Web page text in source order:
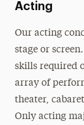
Acting
Our acting
stage or
skills required
array of
theater,
Only acting